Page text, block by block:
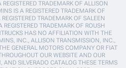
TRADEMARK OF ALLISON
IS A REGISTERED TRADEMARK OF
TRADEMARK OF SALEEN
REGISTERED TRADEMARK OF ROUSH
HAS NO AFFILIATION WITH THE
INC., ALLISON TRANSMISSION, INC.,
GENERAL MOTORS COMPANY OR FIAT
OUR WEBSITE AND OUR
AND SILVERADO CATALOG THESE TERMS